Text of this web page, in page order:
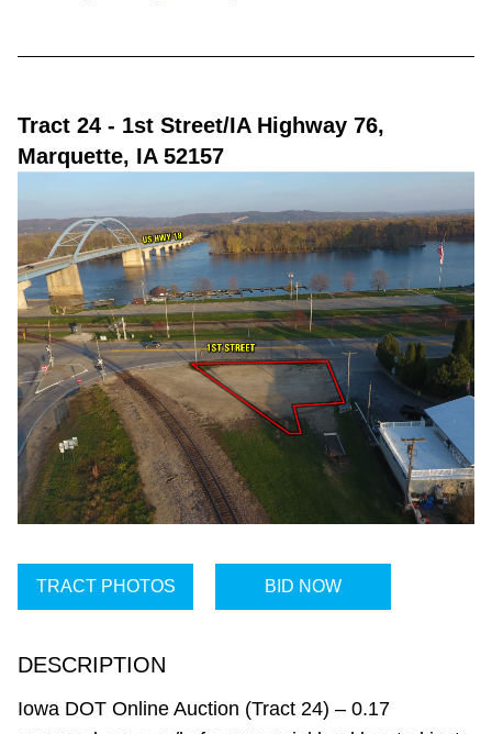
Tract 24 - 1st Street/IA Highway 76,
Marquette, IA 52157
TRACT PHOTOS BID NOW
DESCRIPTION
Iowa DOT Online Auction (Tract 24) – 0.17